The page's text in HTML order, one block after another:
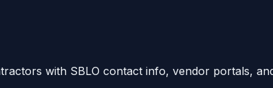
with SBLO contact info, vendor portals,